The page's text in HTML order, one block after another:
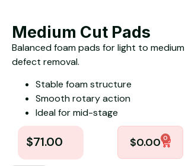
Medium Cut Pads
Balanced foam pads for light to medium
defect removal.
Stable foam structure
Smooth rotary action
Ideal for mid-stage
$71.00 $0.00 0